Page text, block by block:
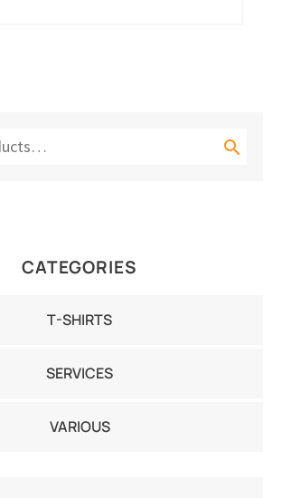

CATEGORIES
T-SHIRTS
SERVICES
VARIOUS